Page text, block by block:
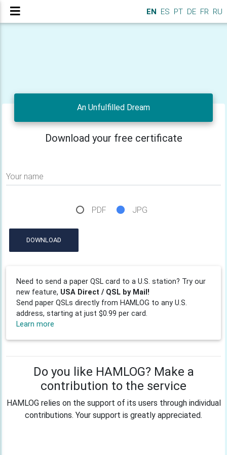
EN ES PT DE FR RU
An Unfulfilled Dream
Download your free certificate
Your name
PDF JPG
DOWNLOAD
Need to send a paper QSL card to a U.S. station? Try our
new feature, USA Direct / QSL by Mail!
Send paper QSLs directly from HAMLOG to any U.S.
address, starting at just $0.99 per card.
Learn more
Do you like HAMLOG? Make a
contribution to the service
HAMLOG relies on the support of its users through individual
contributions. Your support is greatly appreciated.